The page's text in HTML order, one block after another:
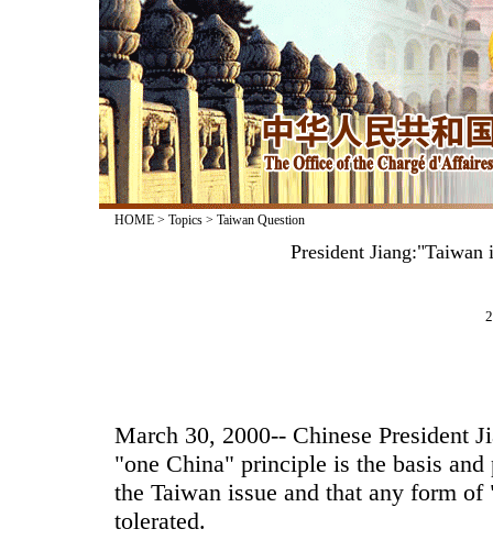
HOME> Topics> Taiwan Question
President
March 30, 2000-- Chinese President
"one China" principle is the basis
the Taiwan issue and that any form
tolerated.